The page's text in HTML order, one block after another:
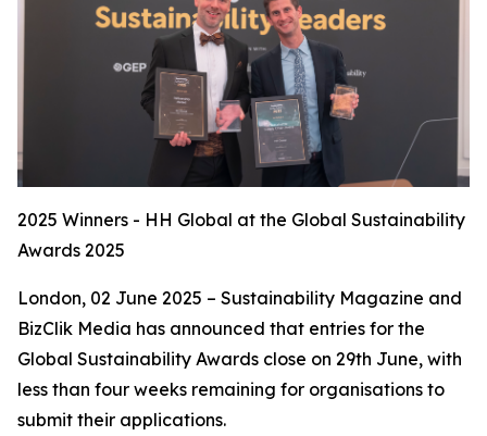
2025 Winners - HH Global at the Global Sustainability
Awards 2025
London, 02 June 2025 – Sustainability Magazine and
BizClik Media has announced that entries for the
Global Sustainability Awards close on 29th June, with
less than four weeks remaining for organisations to
submit their applications.